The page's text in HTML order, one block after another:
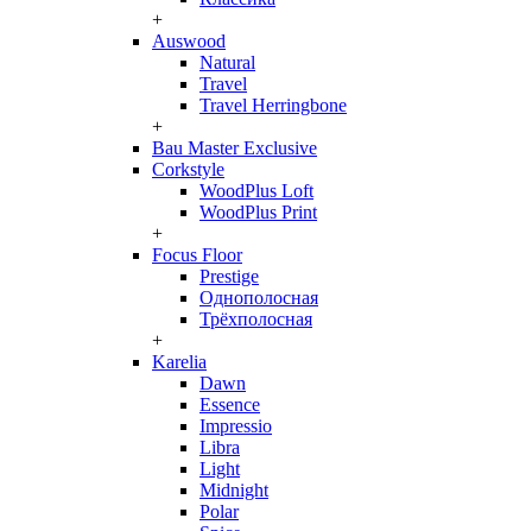
+
Auswood
Natural
Travel
Travel Herringbone
+
Bau Master Exclusive
Corkstyle
WoodPlus Loft
WoodPlus Print
+
Focus Floor
Prestige
Однополосная
Трёхполосная
+
Karelia
Dawn
Essence
Impressio
Libra
Light
Midnight
Polar